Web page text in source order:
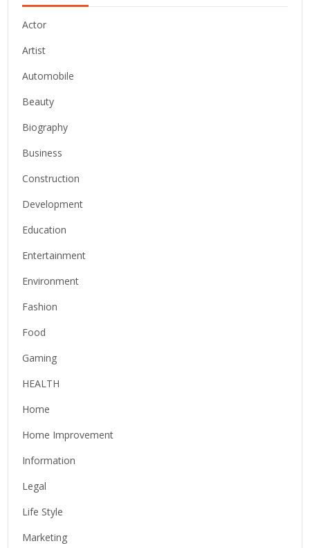
Actor
Artist
Automobile
Beauty
Biography
Business
Construction
Development
Education
Entertainment
Environment
Fashion
Food
Gaming
HEALTH
Home
Home Improvement
Information
Legal
Life Style
Marketing